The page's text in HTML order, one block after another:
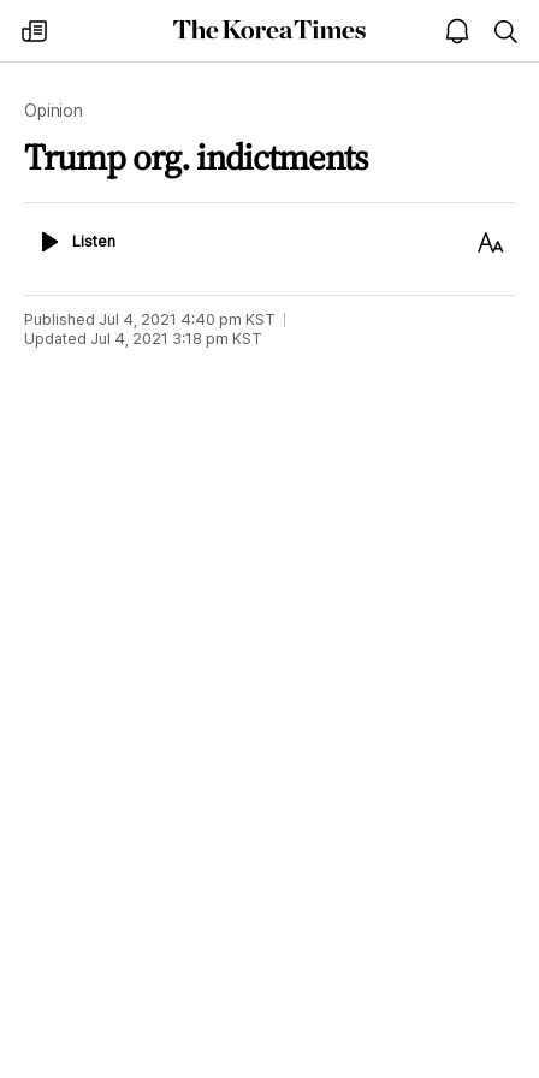
my
times
The
Korea
open
notice
Opinion
Trump org. indictments
ListenListen
Text
Published Jul 4, 2021 4:40 pm KST
Updated Jul 4, 2021 3:18 pm KST